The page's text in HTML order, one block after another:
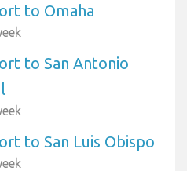
to Omaha
to San Antonio
to San Luis Obispo